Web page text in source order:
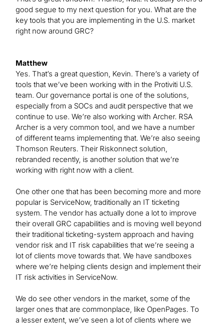
good segue to my next question for you. What are the
key tools that you are implementing in the U.S. market
right now around GRC?
Matthew
Yes. That’s a great question, Kevin. There’s a variety of
tools that we’ve been working with in the Protiviti U.S.
team. Our governance portal is one of the solutions,
especially from a SOCs and audit perspective that we
continue to use. We’re also working with Archer. RSA
Archer is a very common tool, and we have a number
of different teams implementing that. We’re also seeing
Thomson Reuters. Their Riskonnect solution,
rebranded recently, is another solution that we’re
working with right now with a client.
One other one that has been becoming more and more
popular is ServiceNow, traditionally an IT ticketing
system. The vendor has actually done a lot to improve
their overall GRC capabilities and is moving well beyond
their traditional ticketing-system approach and having
vendor risk and IT risk capabilities that we’re seeing a
lot of clients move towards that. We have sandboxes
where we’re helping clients design and implement their
IT risk activities in ServiceNow.
We do see other vendors in the market, some of the
larger ones that are commonplace, like OpenPages. To
a lesser extent, we’ve seen a lot of clients where we